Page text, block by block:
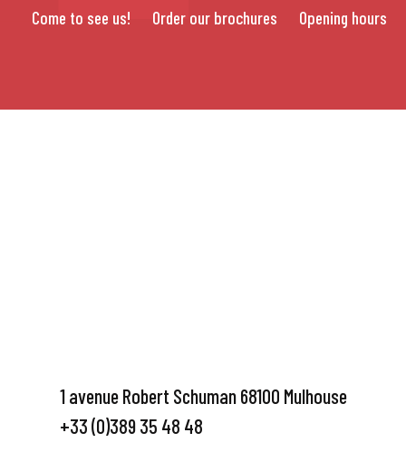
Come to see us! Order our brochures Opening hours
1 avenue Robert Schuman 68100 Mulhouse
+33 (0)389 35 48 48